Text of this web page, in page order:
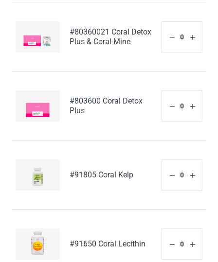
#80360021 Coral Detox
Plus & Coral-Mine
#803600 Coral Detox
Plus
#91805 Coral Kelp
#91650 Coral Lecithin